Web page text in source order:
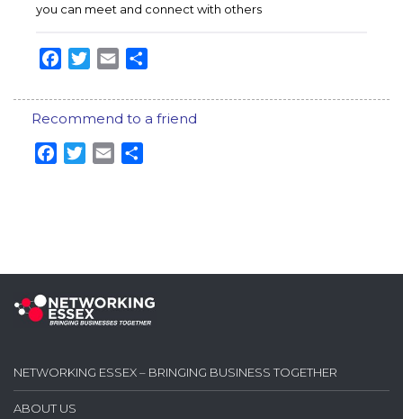
you can meet and connect with others
Facebook
Twitter
Email
Recommend to a friend
Facebook
Twitter
Email
NETWORKING ESSEX – BRINGING BUSINESS TOGETHER
ABOUT US